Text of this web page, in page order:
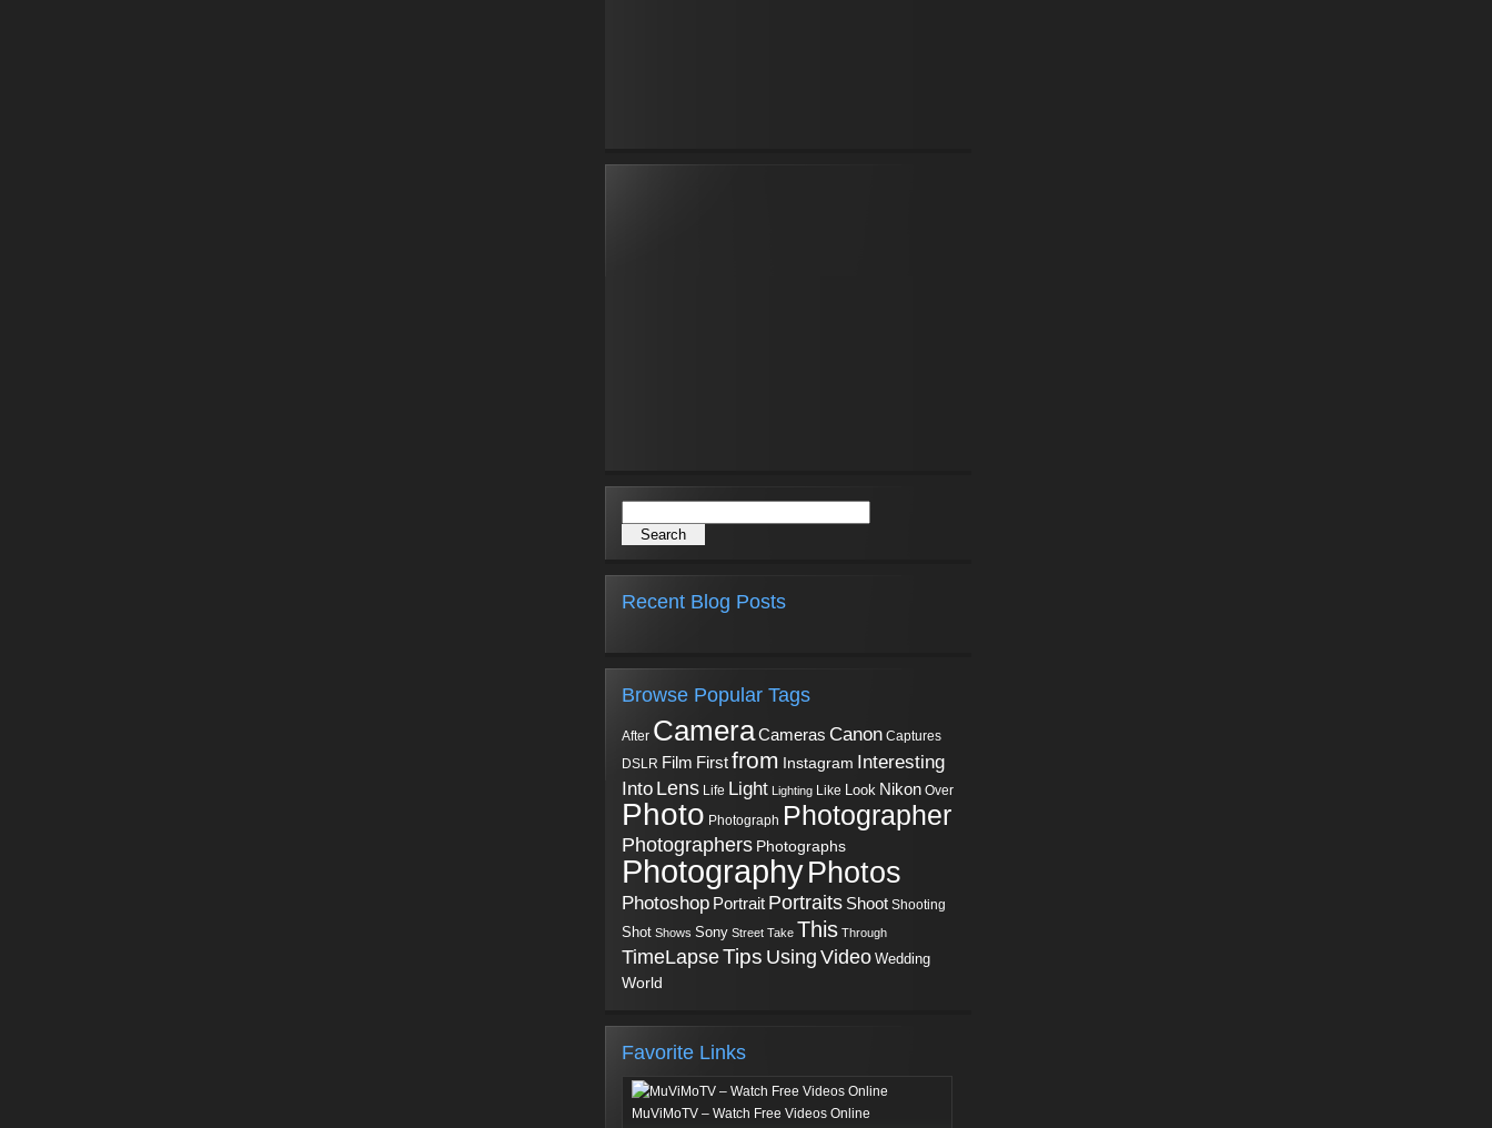
Recent Blog Posts
Browse Popular Tags
After CameraCameras Canon Captures
DSLR Film Firstfrom Instagram Interesting
Into Lens Life Light Lighting Like Look Nikon Over
Photo Photograph Photographer
Photographers Photographs
PhotographyPhotos
Photoshop Portrait Portraits Shoot Shooting
Shot Shows Sony Street Take This Through
TimeLapseTips Using Video Wedding
World
Favorite Links
MuViMoTV – Watch Free Videos Online